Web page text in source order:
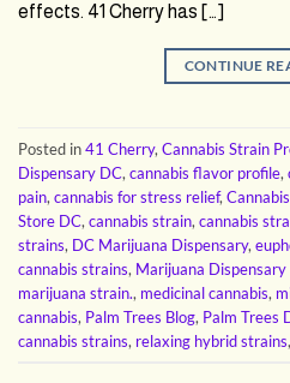
effects. 41 Cherry has […]
CONTINUE
Posted in41 Cherry, Cannabis Strain
Dispensary DC, cannabis flavor profile,
pain, cannabis for stress relief,
Store DC, cannabis strain, cannabis
strains, DC Marijuana Dispensary,
cannabis strains, Marijuana Dispensary
marijuana strain., medicinal cannabis,
cannabis, Palm Trees Blog, Palm Trees
cannabis strains, relaxing hybrid strains,